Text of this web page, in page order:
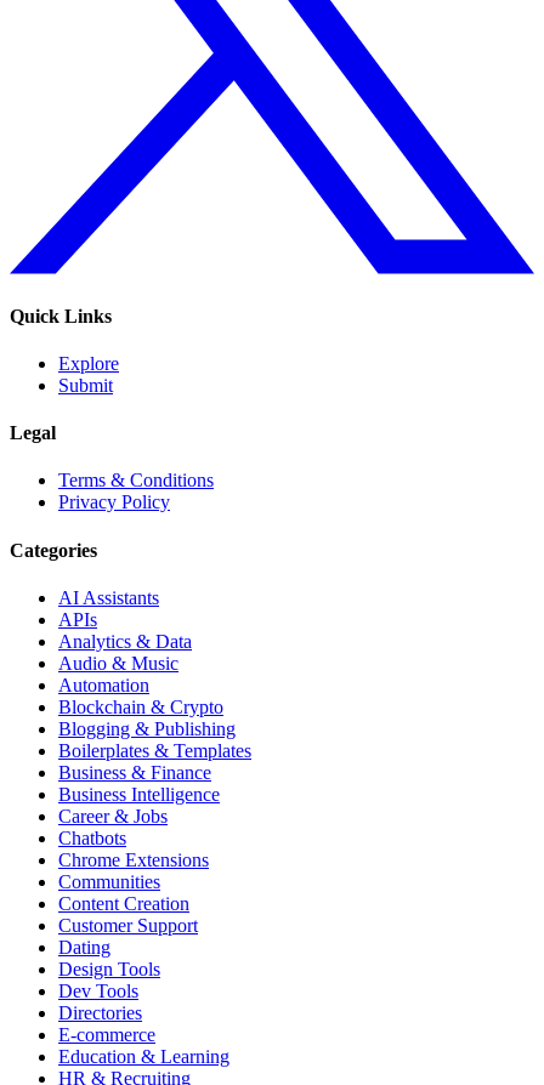
Quick Links
Explore
Submit
Legal
Terms & Conditions
Privacy Policy
Categories
AI Assistants
APIs
Analytics & Data
Audio & Music
Automation
Blockchain & Crypto
Blogging & Publishing
Boilerplates & Templates
Business & Finance
Business Intelligence
Career & Jobs
Chatbots
Chrome Extensions
Communities
Content Creation
Customer Support
Dating
Design Tools
Dev Tools
Directories
E-commerce
Education & Learning
HR & Recruiting